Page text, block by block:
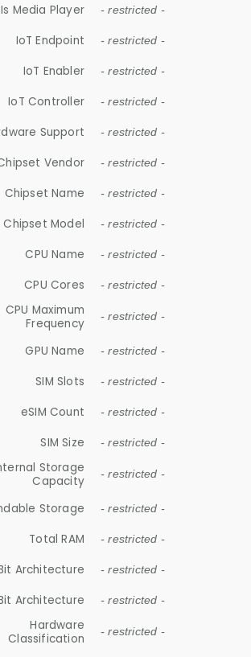
Is Media Player - restricted -
IoT Endpoint - restricted -
IoT Enabler - restricted -
IoT Controller - restricted -
Support - restricted -
Vendor - restricted -
Chipset Name - restricted -
Chipset Model - restricted -
CPU Name - restricted -
CPU Cores - restricted -
CPU Maximum
Frequency
- restricted -
GPU Name - restricted -
SIM Slots - restricted -
eSIM Count - restricted -
SIM Size - restricted -
Storage
Capacity
- restricted -
Storage - restricted -
Total RAM - restricted -
Architecture - restricted -
Architecture - restricted -
Hardware
Classification
- restricted -